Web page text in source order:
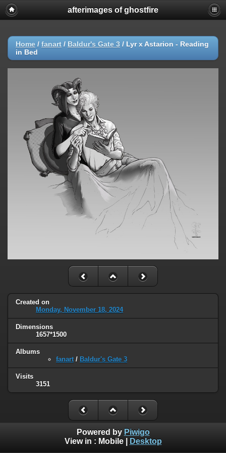
afterimages of ghostfire
Home / fanart / Baldur's Gate 3 / Lyr x Astarion - Reading
in Bed
Created on
Monday, November 18, 2024
Dimensions
1657*1500
Albums
fanart / Baldur's Gate 3
Visits
3151
Powered by Piwigo
View in : Mobile| Desktop